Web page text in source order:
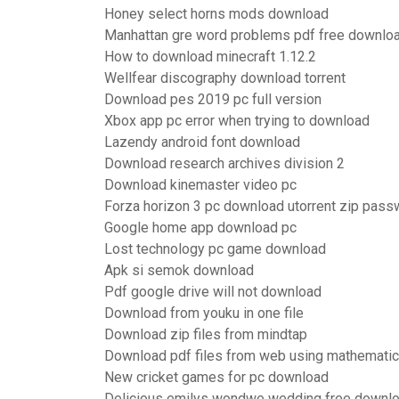
Honey select horns mods download
Manhattan gre word problems pdf free
How to download minecraft 1.12.2
Wellfear discography download torrent
Download pes 2019 pc full version
Xbox app pc error when trying to download
Lazendy android font download
Download research archives division 2
Download kinemaster video pc
Forza horizon 3 pc download utorrent zip
Google home app download pc
Lost technology pc game download
Apk si semok download
Pdf google drive will not download
Download from youku in one file
Download zip files from mindtap
Download pdf files from web using
New cricket games for pc download